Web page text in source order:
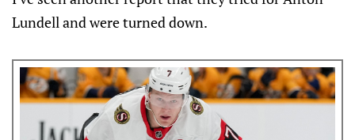
Lundell and were turned down.